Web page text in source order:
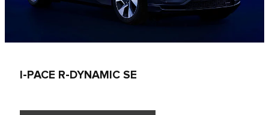
I-PACE R-DYNAMIC SE